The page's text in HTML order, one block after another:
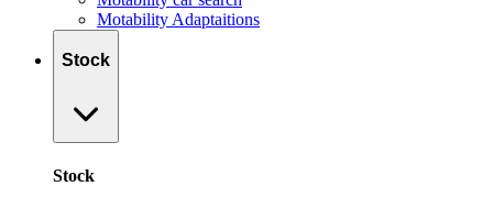
Motability Adaptaitions
Stock
Stock